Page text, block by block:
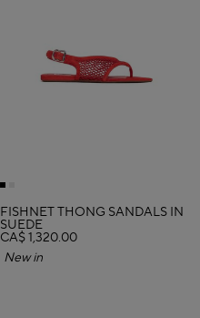
FISHNET THONG SANDALS IN
SUEDE
CA$ 1,320.00
New in